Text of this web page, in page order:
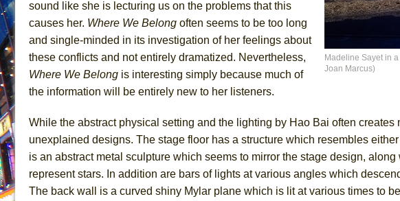
Madeline Sayet in
Joan Marcus)
sound like she is lecturing us on the problems that this
causes her. Where We Belong often seems to be too long
and single-minded in its investigation of her feelings about
these conflicts and not entirely dramatized. Nevertheless,
Where We Belong is interesting simply because much of
the information will be entirely new to her listeners.
While the abstract physical setting and the lighting by Hao Bai often
unexplained designs. The stage floor has a structure which resembles
is an abstract metal sculpture which seems to mirror the stage design,
represent stars. In addition are bars of lights at various angles which
The back wall is a curved shiny Mylar plane which is lit at various times to